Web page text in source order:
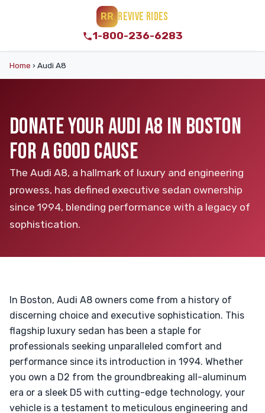
RR REVIVE RIDES
1-800-236-6283
Home › Audi A8
DONATE YOUR AUDI A8 IN BOSTON
FOR A GOOD CAUSE
The Audi A8, a hallmark of luxury and engineering
prowess, has defined executive sedan ownership
since 1994, blending performance with a legacy of
sophistication.
In Boston, Audi A8 owners come from a history of
discerning choice and executive sophistication. This
flagship luxury sedan has been a staple for
professionals seeking unparalleled comfort and
performance since its introduction in 1994. Whether
you own a D2 from the groundbreaking all-aluminum
era or a sleek D5 with cutting-edge technology, your
vehicle is a testament to meticulous engineering and